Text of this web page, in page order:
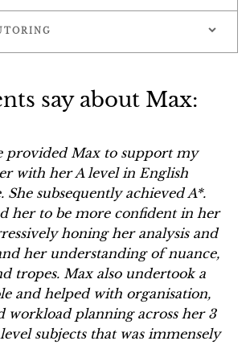
say about Max:
provided Max to support my
with her A level in English
subsequently achieved A*.
her to be more confident in her
honing her analysis and
her understanding of nuance,
tropes. Max also undertook a
and helped with organisation,
workload planning across her 3
subjects that was immensely